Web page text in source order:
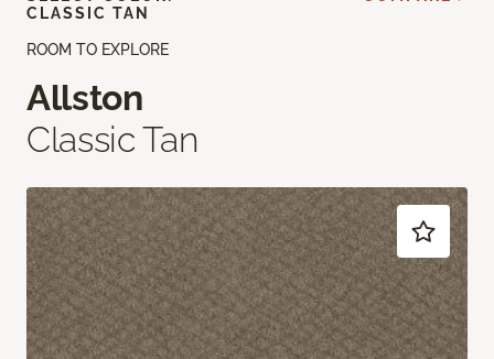
ROOM TO EXPLORE
Allston
Classic Tan
CLASSIC TAN